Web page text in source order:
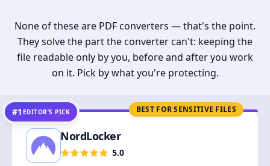
None of these are PDF converters — that's the point.
They solve the part the converter can't: keeping the
file readable only by you, before and after you work
on it. Pick by what you're protecting.
BEST FOR SENSITIVE FILES
#1 EDITOR’S PICK
NordLocker
5.0